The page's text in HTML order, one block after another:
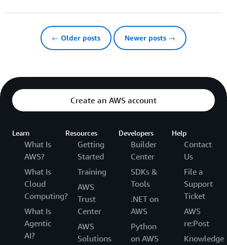
← Older posts Newer posts →
Create an AWS account
Learn
What Is
AWS?
What Is
Cloud
Computing?
What Is
Agentic
AI?
Resources
Getting
Started
Training
AWS
Trust
Center
AWS
Solutions
Developers
Builder
Center
SDKs &
Tools
.NET on
AWS
Python
on AWS
Help
Contact
Us
File a
Support
Ticket
AWS
re:Post
Knowledge